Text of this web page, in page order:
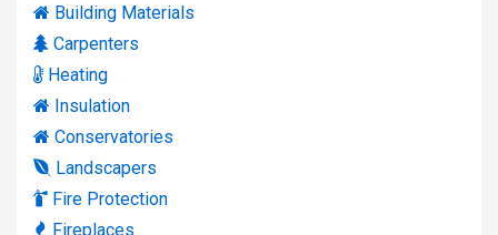
Building Materials
Carpenters
Heating
Insulation
Conservatories
Landscapers
Fire Protection
Fireplaces